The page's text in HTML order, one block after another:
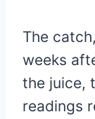
The
weeks
the juice,
readings